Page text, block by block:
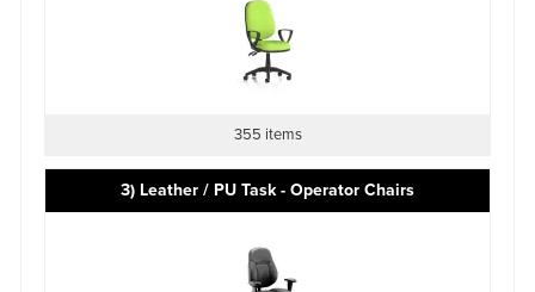
355 items
3) Leather / PU Task - Operator Chairs